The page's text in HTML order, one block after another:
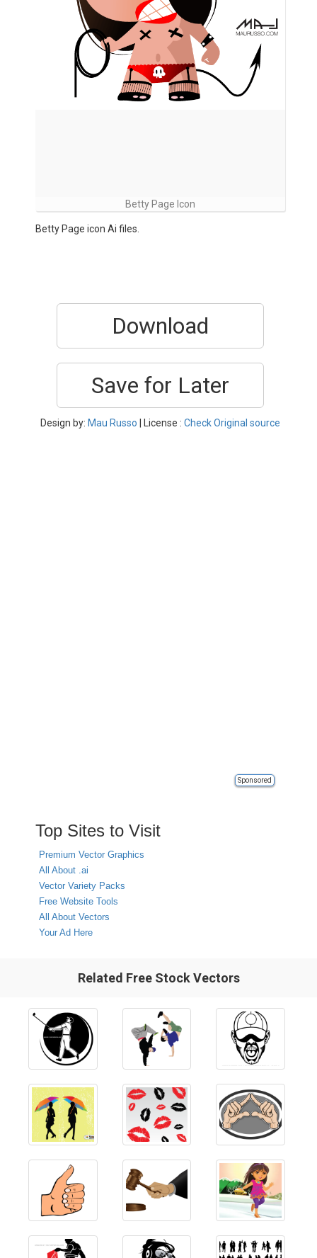
Betty Page Icon
Betty Page icon Ai files.
Download
Save for Later
Design by: Mau Russo | License : Check Original source
Sponsored
Top Sites to Visit
Premium Vector Graphics
All About .ai
Vector Variety Packs
Free Website Tools
All About Vectors
Your Ad Here
Related Free Stock Vectors